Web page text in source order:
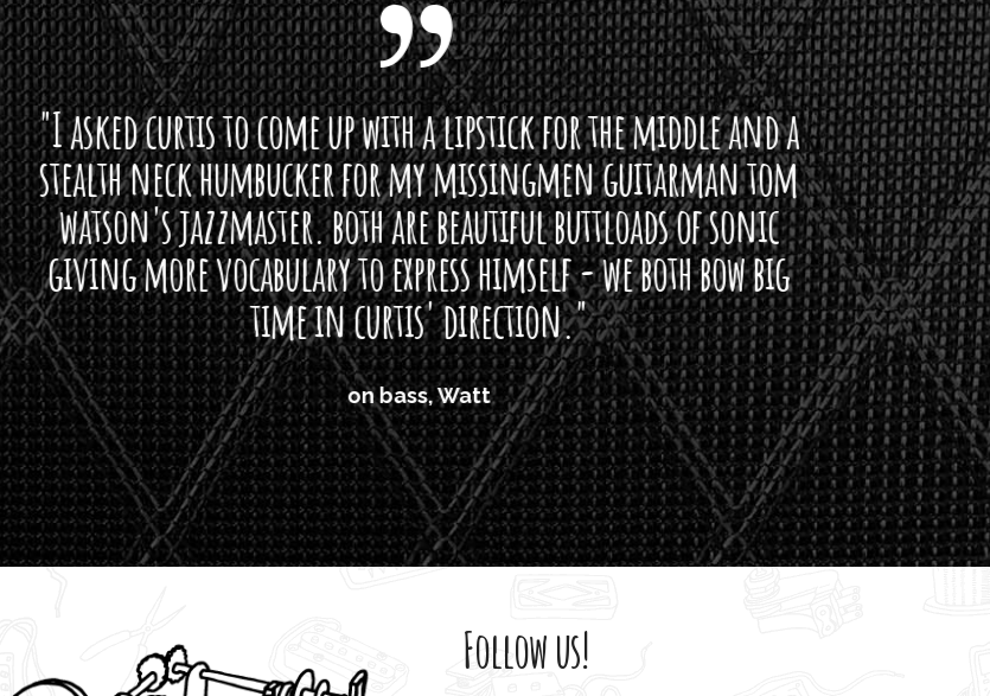
come up with a lipstick for the middle and a
for my missingmen guitarman tom
both are beautiful buttloads of sonic
to express himself - we both bow big
time in curtis' direction."
on bass, Watt
Follow us!